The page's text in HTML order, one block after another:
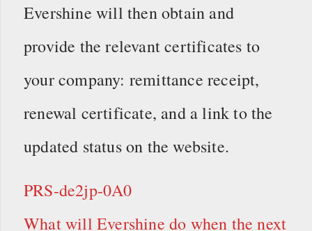
Evershine will then obtain and
provide the relevant certificates to
your company: remittance receipt,
renewal certificate, and a link to the
updated status on the website.
PRS-de2jp-0A0
What will Evershine do when the next